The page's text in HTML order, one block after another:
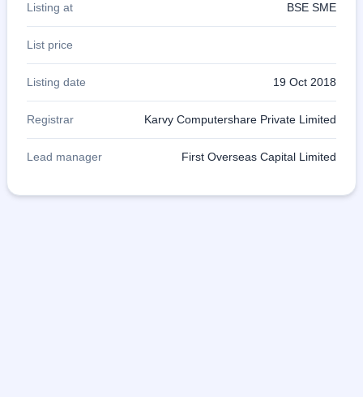
Listing at BSE SME
List price
Listing date 19 Oct 2018
Registrar Karvy Computershare Private Limited
Lead manager First Overseas Capital Limited